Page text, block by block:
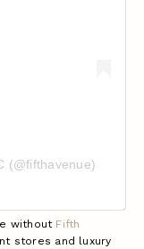
(@fifthavenue)
without Fifth
stores and luxury